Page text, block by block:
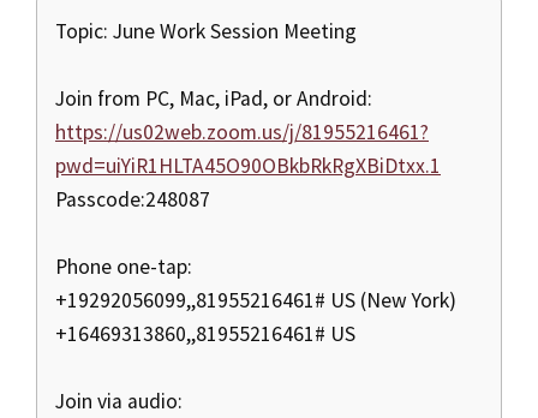
Topic: June Work Session Meeting
Join from PC, Mac, iPad, or Android:
https://us02web.zoom.us/j/81955216461?
pwd=uiYiR1HLTA45O90OBkbRkRgXBiDtxx.1
Passcode:248087
Phone one-tap:
+19292056099,,81955216461# US (New York)
+16469313860,,81955216461# US
Join via audio: